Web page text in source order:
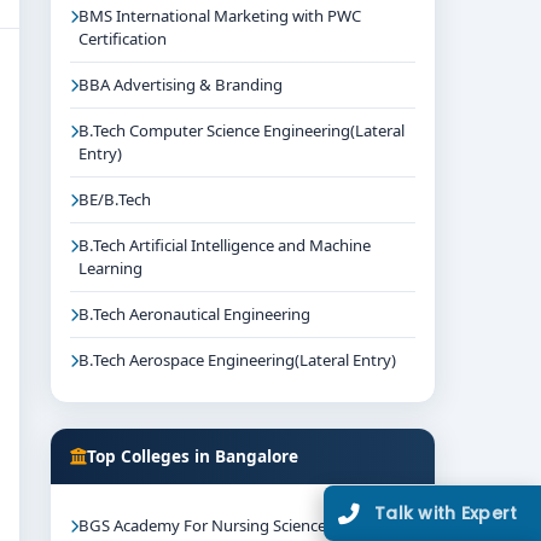
BMS International Marketing with PWC
Certification
BBA Advertising & Branding
B.Tech Computer Science Engineering(Lateral
Entry)
BE/B.Tech
B.Tech Artificial Intelligence and Machine
Learning
B.Tech Aeronautical Engineering
B.Tech Aerospace Engineering(Lateral Entry)
Top Colleges in Bangalore
BGS Academy For Nursing Science Mysore
Talk with Expert